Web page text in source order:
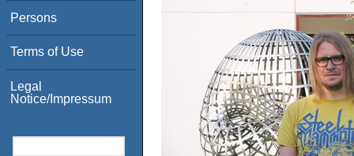
Persons
Terms of Use
Legal
Notice/Impressum